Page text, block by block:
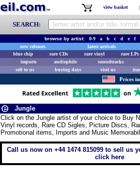
view basket |
SEARCH:
browse by artist:0-9 a b c d e f
new releases
latest arrivals
blue chip
rare CDs rare vinyl rare LPs
imports
audiophile soundtracks
sell to us
buying days visit us
Prices
Jungle
Click on the Jungle artist of your choice to Buy
Vinyl records, Rare CD Sigles, Picture Discs,
Promotional items, Imports and Music
Call us now on +44 1474 815099 to sell us
click here